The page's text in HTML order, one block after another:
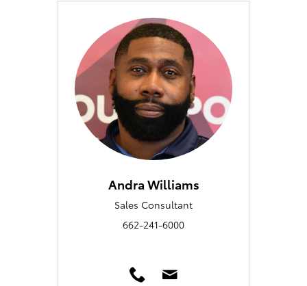
Andra Williams
Sales Consultant
662-241-6000